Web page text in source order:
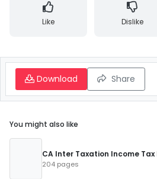
Like Dislike
Download Share
You might also like
CA Inter Taxation Income
204 pages